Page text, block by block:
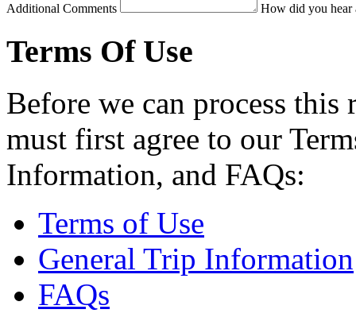
Additional Comments How did you hear
Terms Of Use
Before we can process
must first agree to our
Information, and FAQs:
Terms of Use
General Trip Information
FAQs